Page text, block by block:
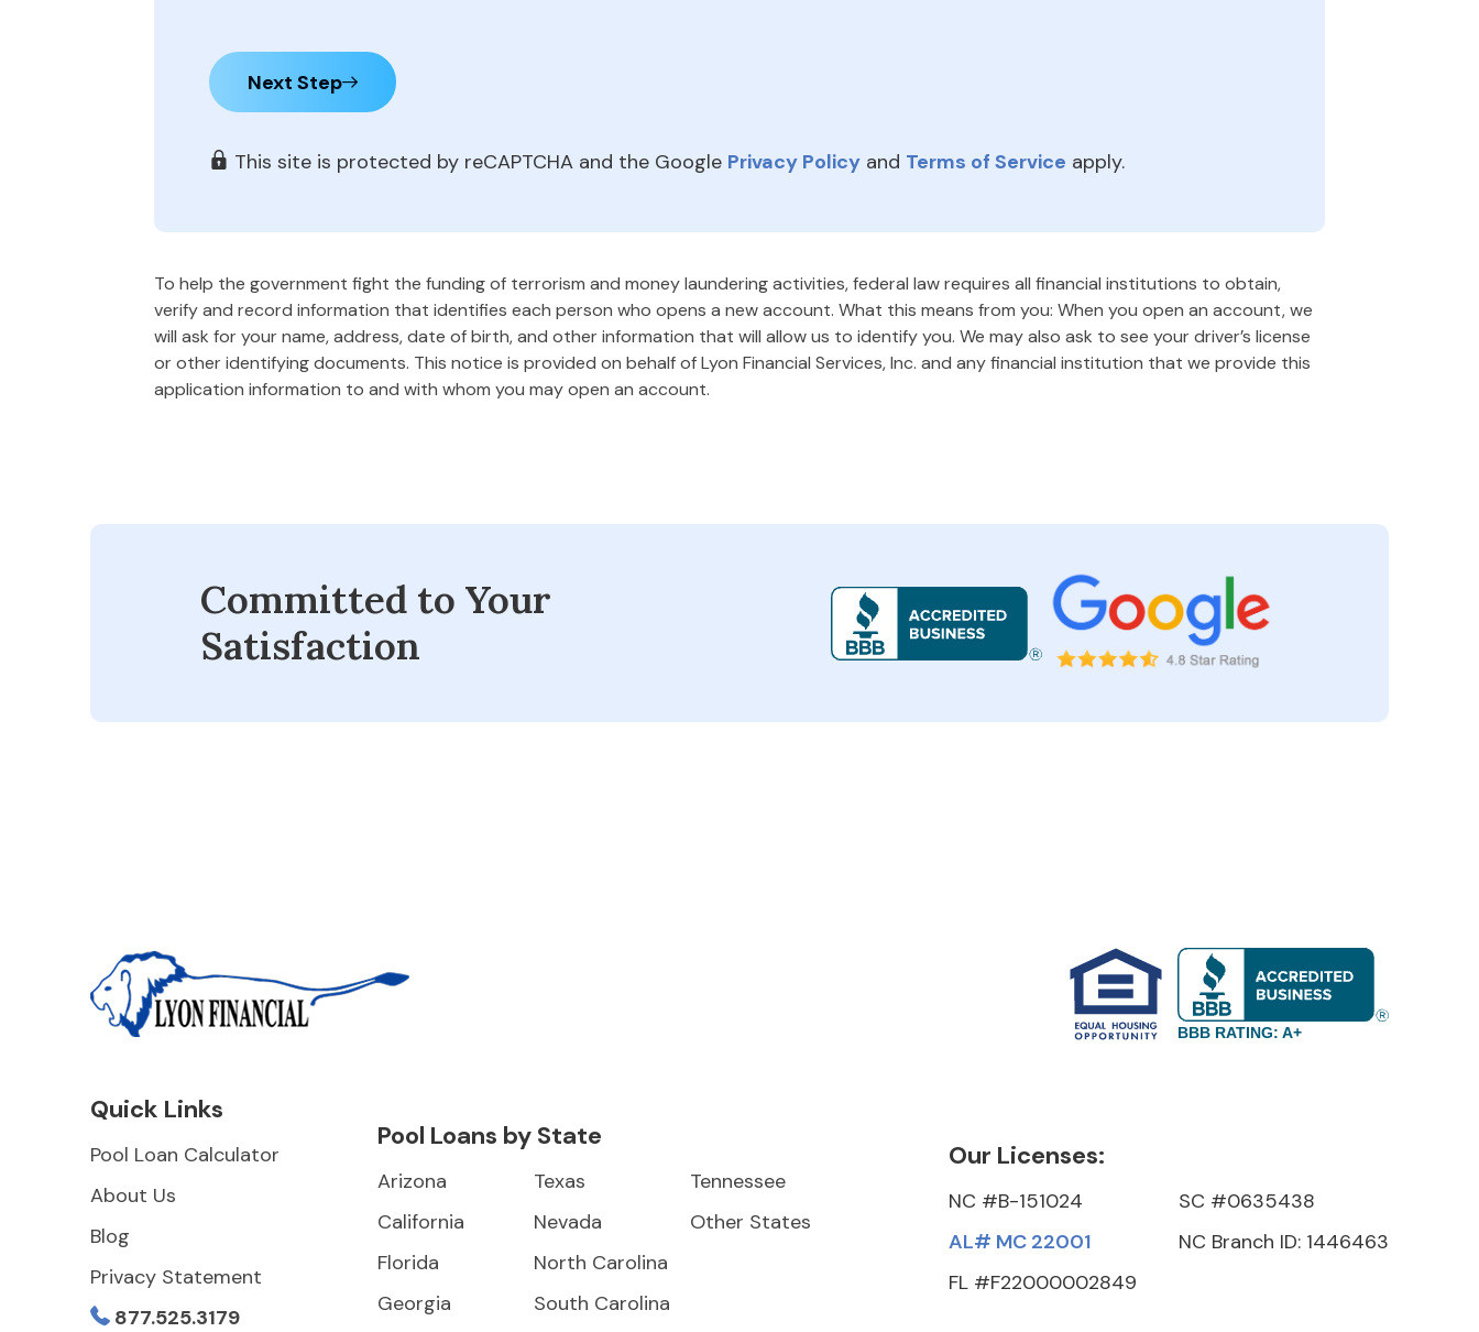
Next Step
This site is protected by reCAPTCHA and the Google Privacy Policy and Terms of Service apply.
To help the government fight the funding of terrorism and money laundering activities, federal law requires all financial institutions to obtain,
verify and record information that identifies each person who opens a new account. What this means from you: When you open an account, we
will ask for your name, address, date of birth, and other information that will allow us to identify you. We may also ask to see your driver’s license
or other identifying documents. This notice is provided on behalf of Lyon Financial Services, Inc. and any financial institution that we provide this
application information to and with whom you may open an account.
Committed to Your
Satisfaction
BBB RATING: A+
Quick Links
Pool Loan Calculator
About Us
Blog
Privacy Statement
877.525.3179
Pool Loans by State
Arizona
California
Florida
Georgia
Texas
Nevada
North Carolina
South Carolina
Tennessee
Other States
Our Licenses:
NC #B-151024
AL# MC 22001
FL #F22000002849
SC #0635438
NC Branch ID: 1446463